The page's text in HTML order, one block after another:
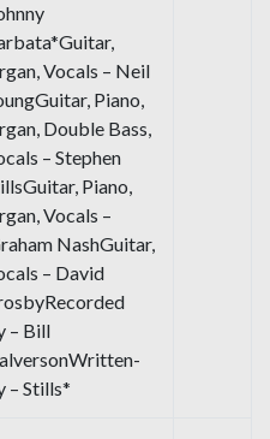
Vocals – Neil
Piano,
Double Bass,
– Stephen
Piano,
Vocals –
NashGuitar,
– David
– Bill
– Stills*